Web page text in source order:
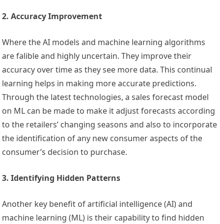
2. Accuracy Improvement
Where the AI models and machine learning algorithms
are falible and highly uncertain. They improve their
accuracy over time as they see more data. This continual
learning helps in making more accurate predictions.
Through the latest technologies, a sales forecast model
on ML can be made to make it adjust forecasts according
to the retailers’ changing seasons and also to incorporate
the identification of any new consumer aspects of the
consumer’s decision to purchase.
3. Identifying Hidden Patterns
Another key benefit of artificial intelligence (AI) and
machine learning (ML) is their capability to find hidden